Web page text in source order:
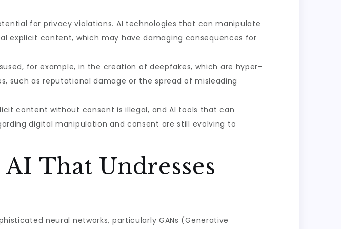
for privacy violations. AI technologies that can manipulate
explicit content, which may have damaging consequences for
for example, in the creation of deepfakes, which are hyper-
such as reputational damage or the spread of misleading
content without consent is illegal, and AI tools that can
digital manipulation and consent are still evolving to
That Undresses
neural networks, particularly GANs (Generative